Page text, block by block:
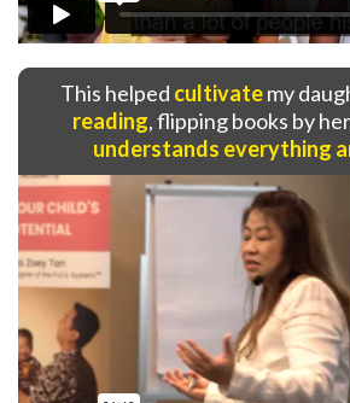
This helped cultivatemy
reading, flipping books by
understands everything